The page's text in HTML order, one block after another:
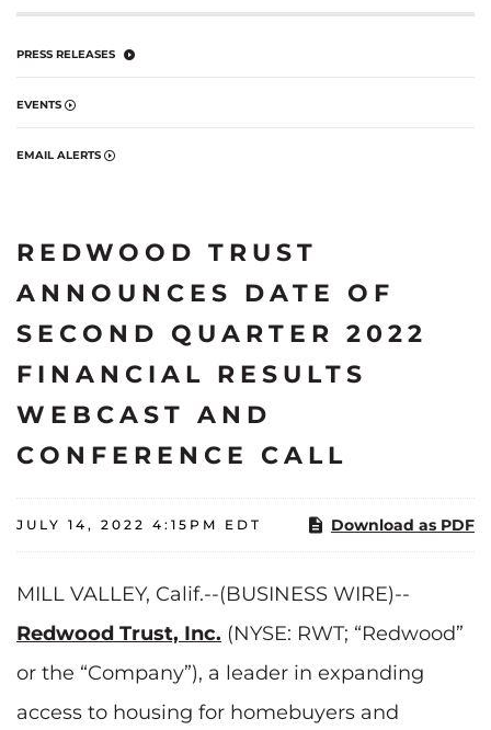
PRESS RELEASES
EVENTS
EMAIL ALERTS
REDWOOD TRUST
ANNOUNCES DATE OF
SECOND QUARTER 2022
FINANCIAL RESULTS
WEBCAST AND
CONFERENCE CALL
JULY 14, 2022 4:15PM EDT Download as PDF
MILL VALLEY, Calif.--(BUSINESS WIRE)--
Redwood Trust, Inc. (NYSE: RWT; “Redwood”
or the “Company”), a leader in expanding
access to housing for homebuyers and